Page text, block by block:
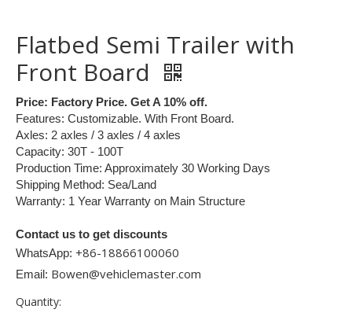
Flatbed Semi Trailer with
Front Board
Price: Factory Price. Get A 10% off.
Features: Customizable. With Front Board.
Axles: 2 axles / 3 axles / 4 axles
Capacity: 30T - 100T
Production Time: Approximately 30 Working Days
Shipping Method: Sea/Land
Warranty: 1 Year Warranty on Main Structure
Contact us to get discounts
WhatsApp: +86-18866100060​​​​​​
Email: Bowen@vehiclemaster.com
Quantity: